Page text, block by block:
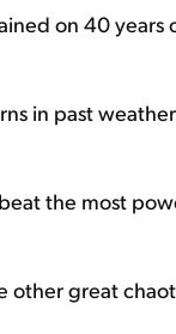
on 40
in past
the most
great